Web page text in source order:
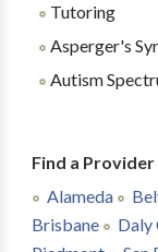
Tutoring
Asperger's
Autism
Find a
Alameda
Brisbane
Daly